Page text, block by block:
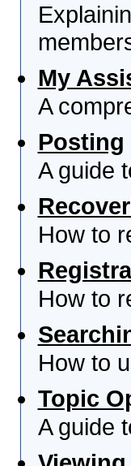
My
A
Posting
A guide
How to
How to
How to
Topic
A guide